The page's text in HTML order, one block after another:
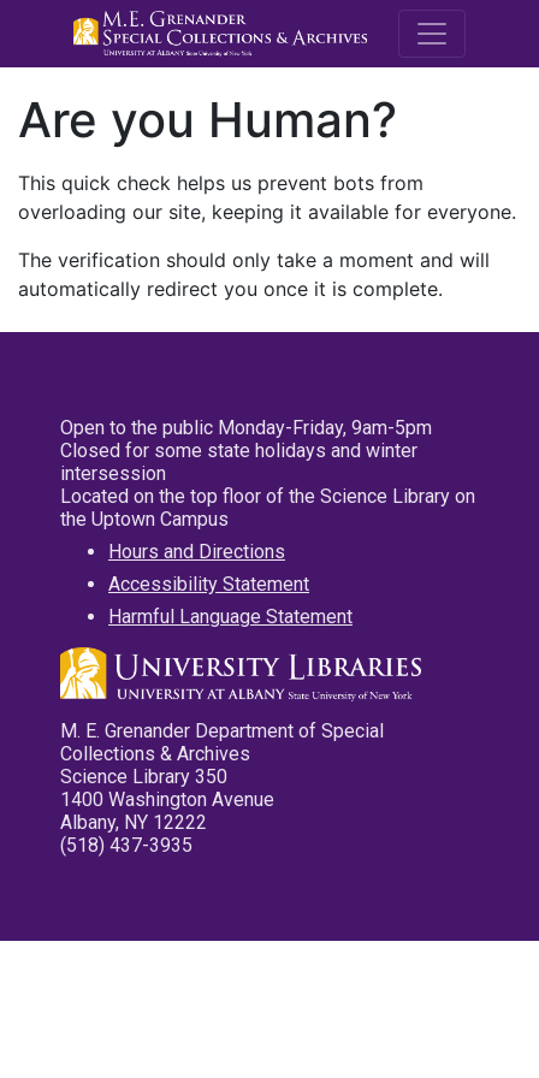
M.E.
Are you Human?
This quick check helps us prevent bots from
overloading our site, keeping it available for everyone.
The verification should only take a moment and will
automatically redirect you once it is complete.
Open to the public Monday-Friday, 9am-5pm
Closed for some state holidays and winter
intersession
Located on the top floor of the Science Library on
the Uptown Campus
Hours and Directions
Accessibility Statement
Harmful Language Statement
M. E. Grenander Department of Special
Collections & Archives
Science Library 350
1400 Washington Avenue
Albany, NY 12222
(518) 437-3935